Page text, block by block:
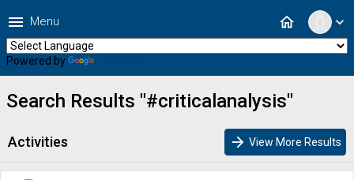
expand_more
home
menu Menu
Powered by
Search Results "#criticalanalysis"
Activities arrow_forward View More Results